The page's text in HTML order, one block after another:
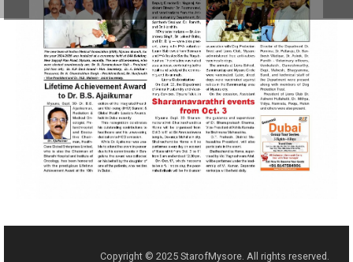
Copyright © 2025 StarofMysore. All rights reserved.